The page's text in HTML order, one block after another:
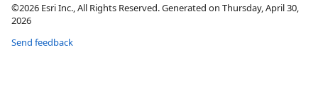
©2026 Esri Inc., All Rights Reserved. Generated on Thursday, April 30,
2026
Send feedback